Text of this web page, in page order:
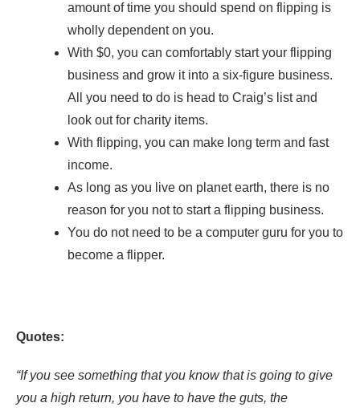
amount of time you should spend on flipping is
wholly dependent on you.
With $0, you can comfortably start your flipping
business and grow it into a six-figure business.
All you need to do is head to Craig’s list and
look out for charity items.
With flipping, you can make long term and fast
income.
As long as you live on planet earth, there is no
reason for you not to start a flipping business.
You do not need to be a computer guru for you to
become a flipper.
Quotes:
“If you see something that you know that is going to give
you a high return, you have to have the guts, the